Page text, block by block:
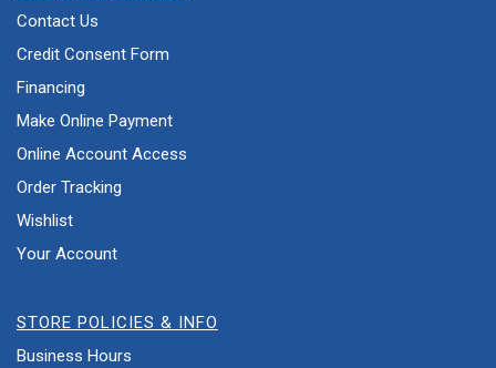
Contact Us
Credit Consent Form
Financing
Make Online Payment
Online Account Access
Order Tracking
Wishlist
Your Account
STORE POLICIES & INFO
Business Hours